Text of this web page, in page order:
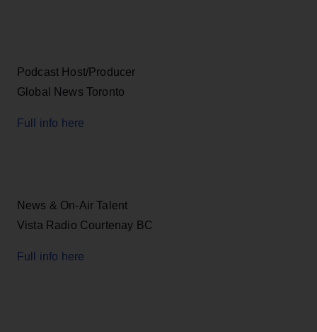
Podcast Host/Producer
Global News Toronto
Full info here
News & On-Air Talent
Vista Radio Courtenay BC
Full info here